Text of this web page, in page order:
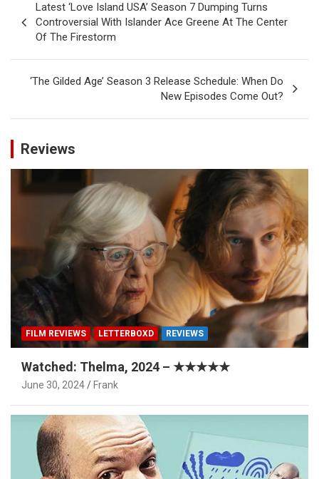
navigation
Latest ‘Love Island USA’ Season 7 Dumping Turns
Controversial With Islander Ace Greene At The Center
Of The Firestorm
‘The Gilded Age’ Season 3 Release Schedule: When Do
New Episodes Come Out?
Reviews
FILM REVIEWS LETTERBOXD REVIEWS
Watched: Thelma, 2024 – ★★★★★
June 30, 2024 Frank